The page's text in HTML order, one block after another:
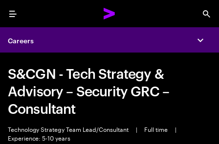
Menu
Careers
S&CGN - Tech Strategy &
Advisory – Security GRC –
Consultant
Technology Strategy Team Lead/Consultant | Full time
|
Experience: 5-10 years